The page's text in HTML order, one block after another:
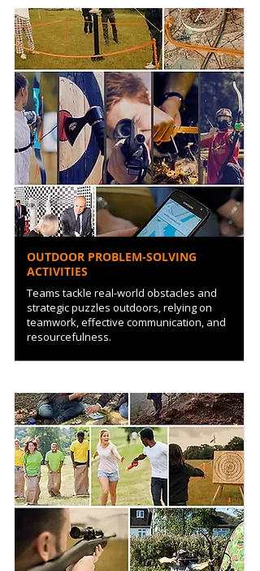
OUTDOOR PROBLEM-SOLVING
ACTIVITIES
Teams tackle real-world obstacles and
strategic puzzles outdoors, relying on
teamwork, effective communication, and
resourcefulness.